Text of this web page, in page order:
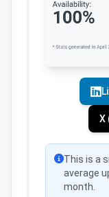
X
This is a
average
month.